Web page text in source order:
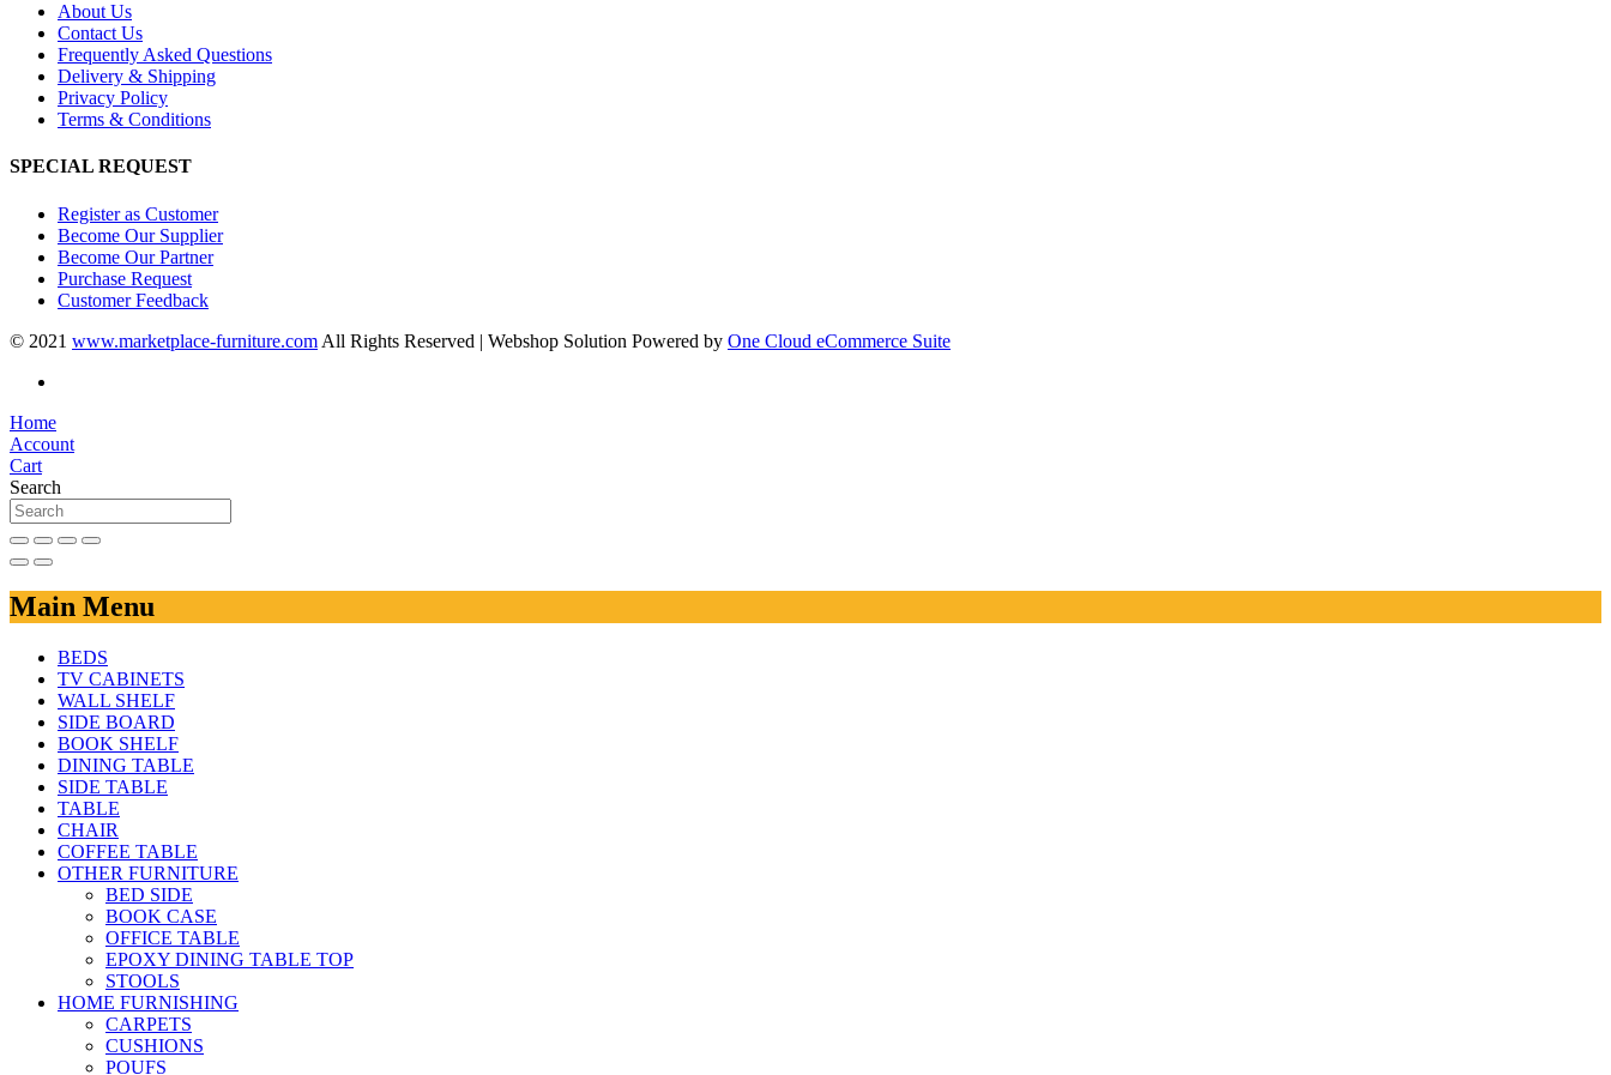
About Us
Contact Us
Frequently Asked Questions
Delivery & Shipping
Privacy Policy
Terms & Conditions
SPECIAL REQUEST
Register as Customer
Become Our Supplier
Become Our Partner
Purchase Request
Customer Feedback
© 2021 www.marketplace-furniture.com All Rights Reserved | Webshop Solution Powered by One Cloud eCommerce Suite
Home
Account
Cart
Search
Main Menu
BEDS
TV CABINETS
WALL SHELF
SIDE BOARD
BOOK SHELF
DINING TABLE
SIDE TABLE
TABLE
CHAIR
COFFEE TABLE
OTHER FURNITURE
BED SIDE
BOOK CASE
OFFICE TABLE
EPOXY DINING TABLE TOP
STOOLS
HOME FURNISHING
CARPETS
CUSHIONS
POUFS